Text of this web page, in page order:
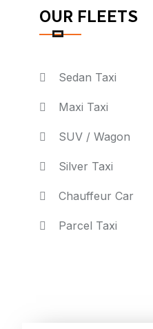
OUR FLEETS
Sedan Taxi
Maxi Taxi
SUV / Wagon
Silver Taxi
Chauffeur Car
Parcel Taxi